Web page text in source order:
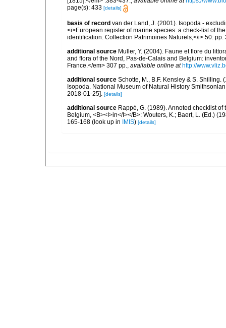
page(s): 433 [details]
basis of record van der Land, J. (2001). Isopoda -
<i>European register of marine species: a check-list of
identification. Collection Patrimoines Naturels,</i> 50: pp.
additional source Muller, Y. (2004). Faune et flore du
and flora of the Nord, Pas-de-Calais and Belgium:
France.</em> 307 pp.
available online at http://
additional source Schotte, M., B.F. Kensley & S.
Isopoda. National Museum of Natural History
2018-01-25]. [details]
additional source Rappé, G. (1989). Annoted checklist
Belgium, <B><I>in</I></B>: Wouters, K.; Baert, L. (Ed.)
165-168 (look up in IMIS) [details]